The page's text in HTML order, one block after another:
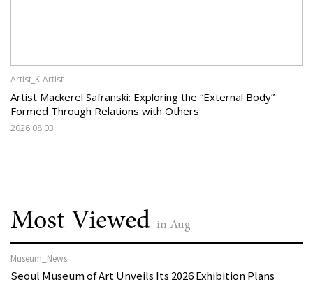
Artist_K-Artist
Artist Mackerel Safranski: Exploring the “External Body”
Formed Through Relations with Others
2026.08.03
Most Viewed in Aug
Museum_News
Seoul Museum of Art Unveils Its 2026 Exhibition Plans